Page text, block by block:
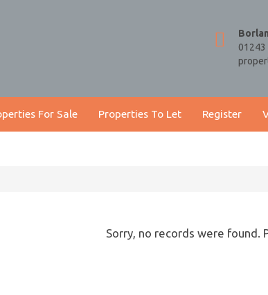
01243
For Sale Properties To Let Register
Sorry, no records were found.